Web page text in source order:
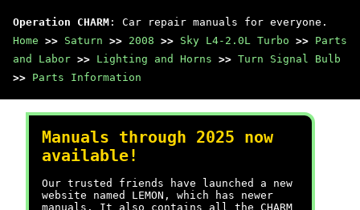
Operation CHARM : Car repair manuals for everyone.
Home >> Saturn >> 2008 >> Sky L4-2.0L Turbo >> Parts
and Labor >> Lighting and Horns >> Turn Signal Bulb
>> Parts Information
Manuals through 2025 now
available!
Our trusted friends have launched a new
website named LEMON, which has newer
manuals. It also contains all the CHARM